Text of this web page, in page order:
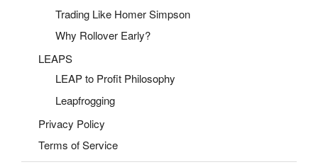
Trading Like Homer Simpson
Why Rollover Early?
LEAPS
LEAP to Profit Philosophy
Leapfrogging
Privacy Policy
Terms of Service